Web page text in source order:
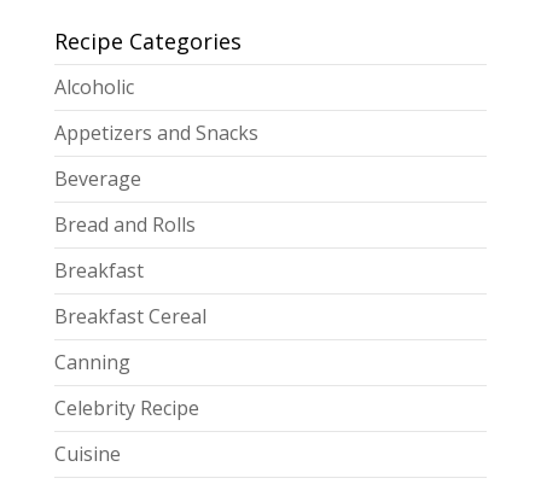
Recipe Categories
Alcoholic
Appetizers and Snacks
Beverage
Bread and Rolls
Breakfast
Breakfast Cereal
Canning
Celebrity Recipe
Cuisine